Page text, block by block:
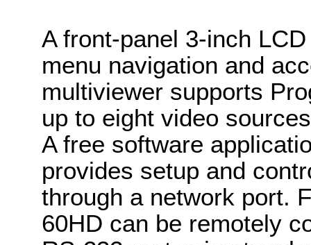
A front-panel 3-inch
menu navigation and
multiviewer supports
up to eight video
A free software
provides setup and
through a network port.
60HD can be remotely